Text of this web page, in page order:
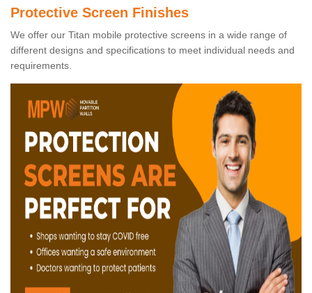
Protective Screen Finishes
We offer our Titan mobile protective screens in a wide range of
different designs and specifications to meet individual needs and
requirements.